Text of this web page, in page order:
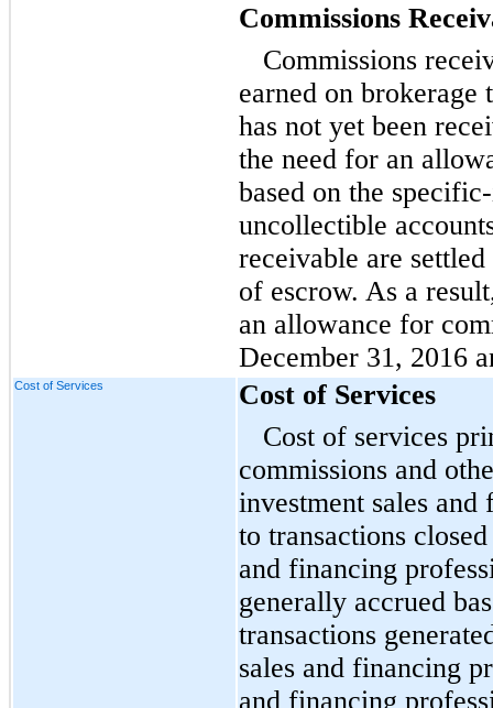
Commissions
Commissions
earned on
has not yet been
the need for an
based on the
uncollectible
receivable are
of escrow. As a
an allowance for
December 31, 2016
Cost of Services
Cost of Services
Cost of services
commissions and
investment sales
to transactions
and financing
generally accrued
transactions
sales and financing
and financing